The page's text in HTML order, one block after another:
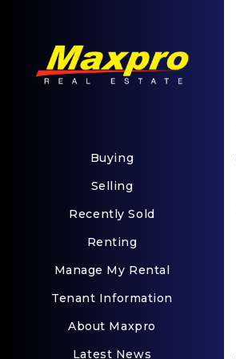
Buying
Selling
Recently Sold
Renting
Manage My Rental
Tenant Information
About Maxpro
Latest News